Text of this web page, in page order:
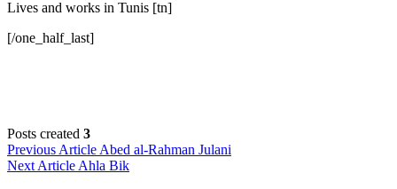
Lives and works in Tunis [tn]
[/one_half_last]
Posts created 3
Post
navigation
Previous Article Abed al-Rahman Julani
Next Article Ahla Bik